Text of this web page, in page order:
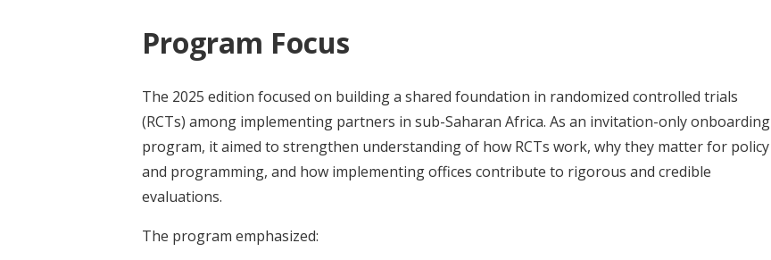
Program Focus
The 2025 edition focused on building a shared foundation in randomized controlled trials
(RCTs) among implementing partners in sub-Saharan Africa. As an invitation-only onboarding
program, it aimed to strengthen understanding of how RCTs work, why they matter for policy
and programming, and how implementing offices contribute to rigorous and credible
evaluations.
The program emphasized: